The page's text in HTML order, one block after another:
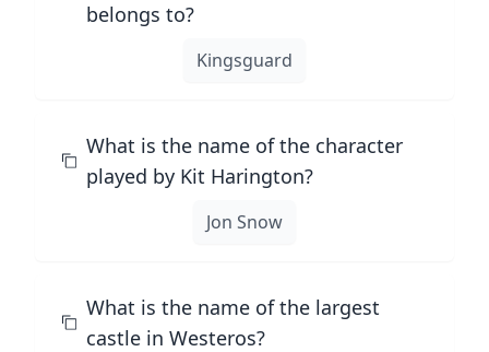
belongs to?
Kingsguard
What is the name of the character
played by Kit Harington?
Jon Snow
What is the name of the largest
castle in Westeros?